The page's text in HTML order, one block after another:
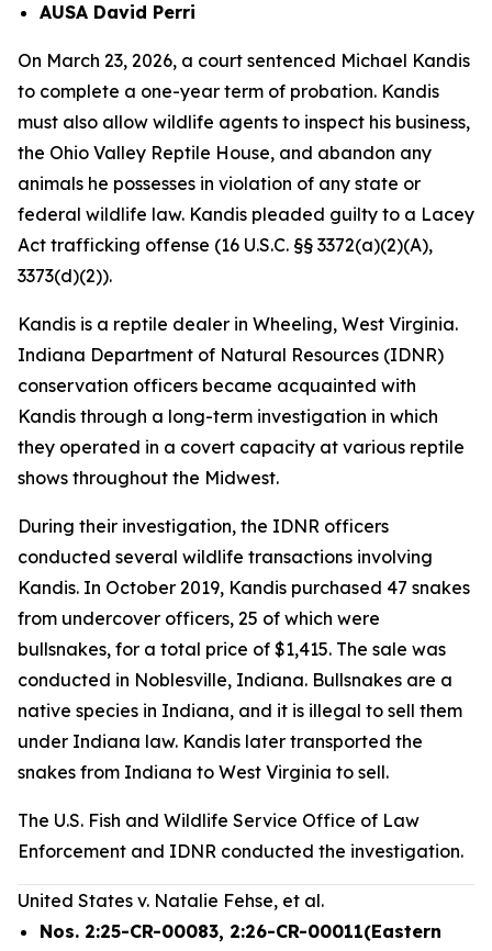
AUSA David Perri
On March 23, 2026, a court sentenced Michael Kandis
to complete a one-year term of probation. Kandis
must also allow wildlife agents to inspect his business,
the Ohio Valley Reptile House, and abandon any
animals he possesses in violation of any state or
federal wildlife law. Kandis pleaded guilty to a Lacey
Act trafficking offense (16 U.S.C. §§ 3372(a)(2)(A),
3373(d)(2)).
Kandis is a reptile dealer in Wheeling, West Virginia.
Indiana Department of Natural Resources (IDNR)
conservation officers became acquainted with
Kandis through a long-term investigation in which
they operated in a covert capacity at various reptile
shows throughout the Midwest.
During their investigation, the IDNR officers
conducted several wildlife transactions involving
Kandis. In October 2019, Kandis purchased 47 snakes
from undercover officers, 25 of which were
bullsnakes, for a total price of $1,415. The sale was
conducted in Noblesville, Indiana. Bullsnakes are a
native species in Indiana, and it is illegal to sell them
under Indiana law. Kandis later transported the
snakes from Indiana to West Virginia to sell.
The U.S. Fish and Wildlife Service Office of Law
Enforcement and IDNR conducted the investigation.
United States v. Natalie Fehse, et al.
Nos. 2:25-CR-00083, 2:26-CR-00011(Eastern